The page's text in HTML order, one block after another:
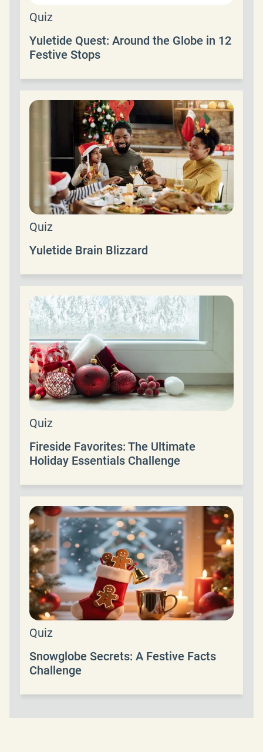
Quiz
Yuletide Quest: Around the Globe in 12
Festive Stops
Quiz
Yuletide Brain Blizzard
Quiz
Fireside Favorites: The Ultimate
Holiday Essentials Challenge
Quiz
Snowglobe Secrets: A Festive Facts
Challenge